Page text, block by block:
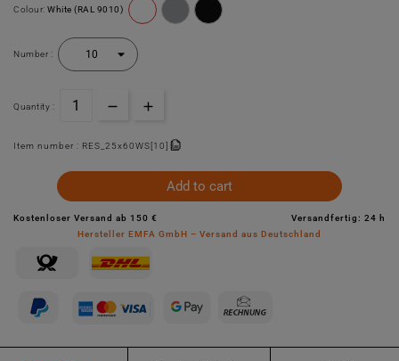
Colour: White (RAL 9010)
Number :
Quantity :
Item number : RES_25x60WS[10]
Add to cart
Kostenloser Versand ab 150 €
Versandfertig: 24 h
Hersteller EMFA GmbH – Versand aus Deutschland